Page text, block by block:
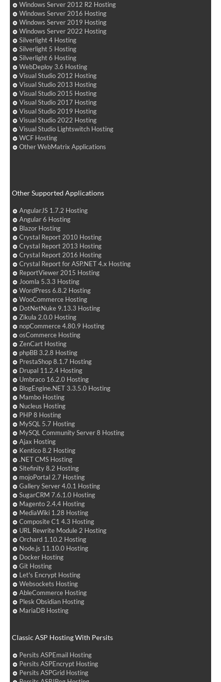
Windows Server 2012 R2 Hosting
Windows Server 2016 Hosting
Windows Server 2019 Hosting
Windows Server 2022 Hosting
Silverlight 4 Hosting
Silverlight 5 Hosting
Silverlight 6 Hosting
WebDeploy 3.6 Hosting
Visual Studio 2012 Hosting
Visual Studio 2013 Hosting
Visual Studio 2015 Hosting
Visual Studio 2017 Hosting
Visual Studio 2019 Hosting
Visual Studio 2022 Hosting
Visual Studio Lightswitch Hosting
WCF Hosting
Other WebMatrix Applications
Other Supported Applications
AngularJS 1.7.2 Hosting
Angular 6 Hosting
Blazor Hosting
Crystal Report 2010 Hosting
Crystal Report 2013 Hosting
Crystal Report 2016 Hosting
Crystal Report for ASP.NET 4.x Hosting
ReportViewer 2015 Hosting
Joomla 5.3.3 Hosting
WordPress 6.8.2 Hosting
WooCommerce Hosting
DotNetNuke 9.13.3 Hosting
Zikula 2.0.0 Hosting
nopCommerce 4.80.9 Hosting
osCommerce Hosting
ZenCart Hosting
phpBB 3.2.8 Hosting
PrestaShop 8.1.7 Hosting
Drupal 11.2.4 Hosting
Umbraco 16.2.0 Hosting
BlogEngine.NET 3.3.5.0 Hosting
Mambo Hosting
Nucleus Hosting
PHP 8 Hosting
MySQL 5.7 Hosting
MySQL Community Server 8 Hosting
Ajax Hosting
Kentico 8.2 Hosting
.NET CMS Hosting
Sitefinity 8.2 Hosting
mojoPortal 2.7 Hosting
Gallery Server 4.0.1 Hosting
SugarCRM 7.6.1.0 Hosting
Magento 2.4.4 Hosting
MediaWiki 1.28 Hosting
Composite C1 4.3 Hosting
URL Rewrite Module 2 Hosting
Orchard 1.10.2 Hosting
Node.js 11.10.0 Hosting
Docker Hosting
Git Hosting
Let's Encrypt Hosting
Websockets Hosting
AbleCommerce Hosting
Plesk Obsidian Hosting
MariaDB Hosting
Classic ASP Hosting With Persits
Persits ASPEmail Hosting
Persits ASPEncrypt Hosting
Persits ASPGrid Hosting